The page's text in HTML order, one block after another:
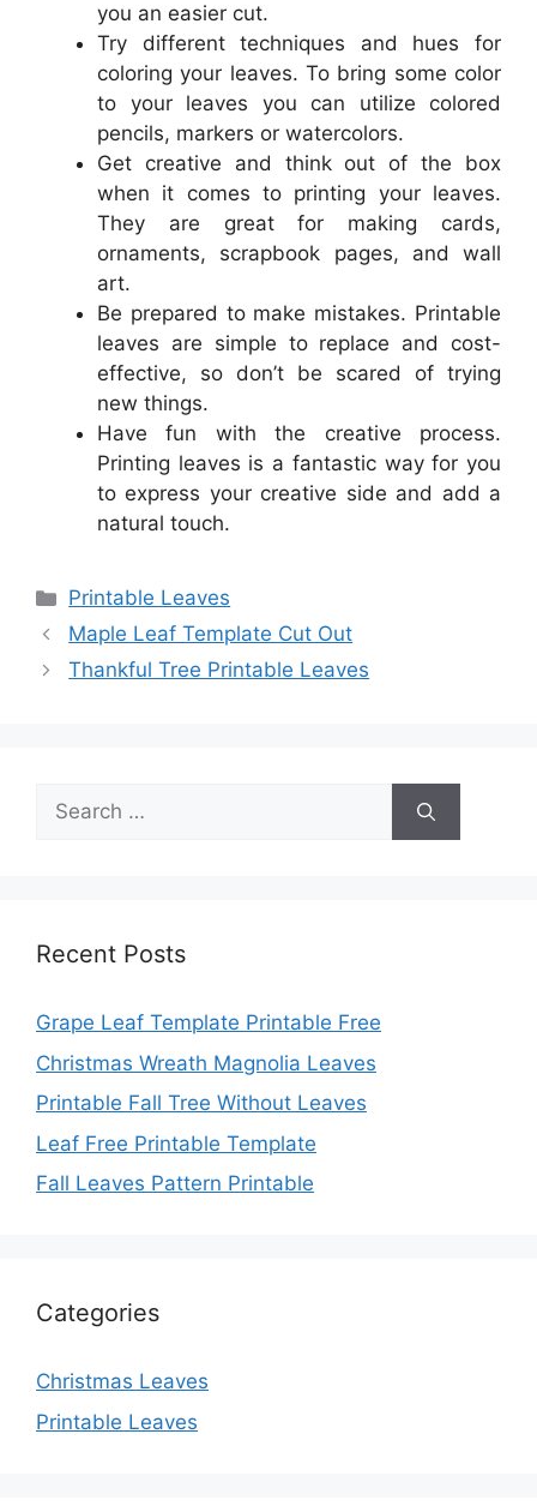
you an easier cut.
Try different techniques and hues for
coloring your leaves. To bring some color
to your leaves you can utilize colored
pencils, markers or watercolors.
Get creative and think out of the box
when it comes to printing your leaves.
They are great for making cards,
ornaments, scrapbook pages, and wall
art.
Be prepared to make mistakes. Printable
leaves are simple to replace and cost-
effective, so don’t be scared of trying
new things.
Have fun with the creative process.
Printing leaves is a fantastic way for you
to express your creative side and add a
natural touch.
Categories
Printable Leaves
Maple Leaf Template Cut Out
Thankful Tree Printable Leaves
Search
for:
Recent Posts
Grape Leaf Template Printable Free
Christmas Wreath Magnolia Leaves
Printable Fall Tree Without Leaves
Leaf Free Printable Template
Fall Leaves Pattern Printable
Categories
Christmas Leaves
Printable Leaves